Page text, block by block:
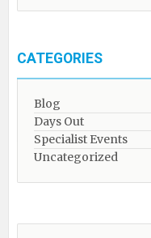
CATEGORIES
Blog
Days Out
Specialist Events
Uncategorized